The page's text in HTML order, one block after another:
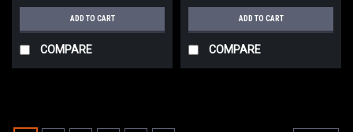
ADD TO CART
COMPARE
ADD TO CART
COMPARE